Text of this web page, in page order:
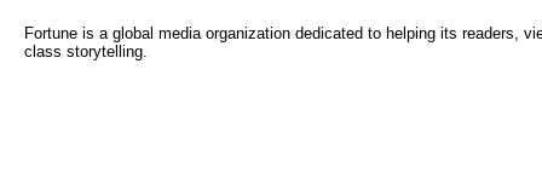
Fortune is a global media organization dedicated to helping its readers,
class storytelling.